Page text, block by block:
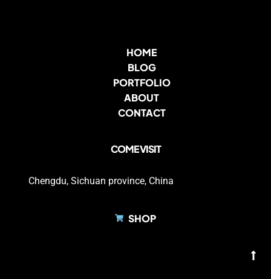
HOME
BLOG
PORTFOLIO
ABOUT
CONTACT
COME VISIT
Chengdu, Sichuan province, China
SHOP